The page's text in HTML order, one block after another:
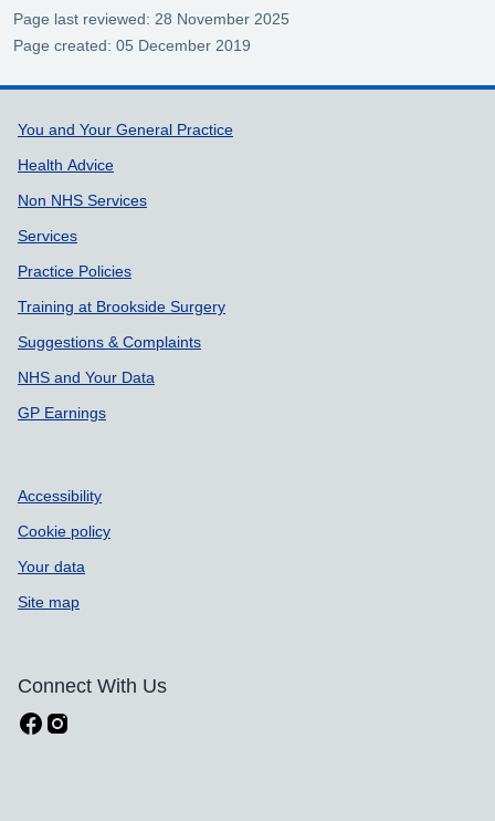
Page last reviewed: 28 November 2025
Page created: 05 December 2019
Support links
You and Your General Practice
Health Advice
Non NHS Services
Services
Practice Policies
Training at Brookside Surgery
Suggestions & Complaints
NHS and Your Data
GP Earnings
Accessibility
Cookie policy
Your data
Site map
Connect With Us